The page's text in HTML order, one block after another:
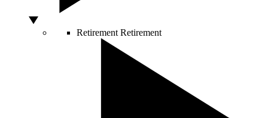
Retirement Retirement